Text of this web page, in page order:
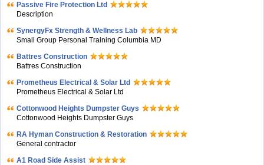
Passive Fire Protection Ltd
Description
SynergyFx Strength & Wellness Lab
Small Group Personal Training Columbia MD
Battres Construction
Battres Construction
Prometheus Electrical & Solar Ltd
Prometheus Electrical & Solar Ltd
Cottonwood Heights Dumpster Guys
Cottonwood Heights Dumpster Guys
RA Hyman Construction & Restoration
General contractor
A1 Road Side Assist